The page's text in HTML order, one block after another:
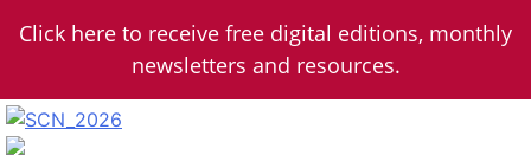
Click here to receive free digital editions, monthly
newsletters and resources.